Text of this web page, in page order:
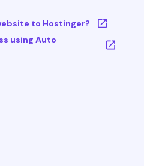
to Hostinger?
using Auto